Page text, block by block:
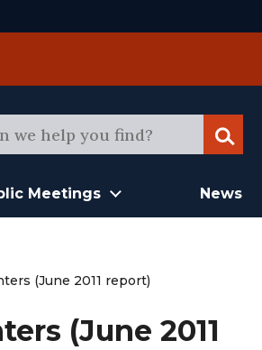
Meetings News
(June 2011 report)
(June 2011